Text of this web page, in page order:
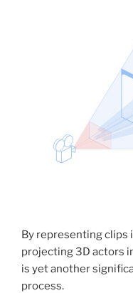
By representing clips
projecting 3D actors
is yet another
process.